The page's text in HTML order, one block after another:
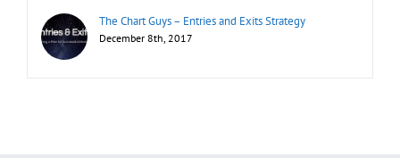
The Chart Guys – Entries and Exits Strategy
December 8th, 2017